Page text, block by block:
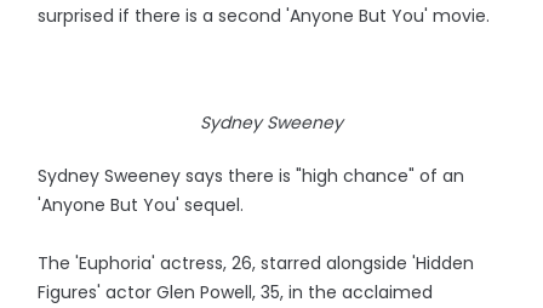
surprised if there is a second 'Anyone But You' movie.
Sydney Sweeney
Sydney Sweeney says there is "high chance" of an
'Anyone But You' sequel.
The 'Euphoria' actress, 26, starred alongside 'Hidden
Figures' actor Glen Powell, 35, in the acclaimed